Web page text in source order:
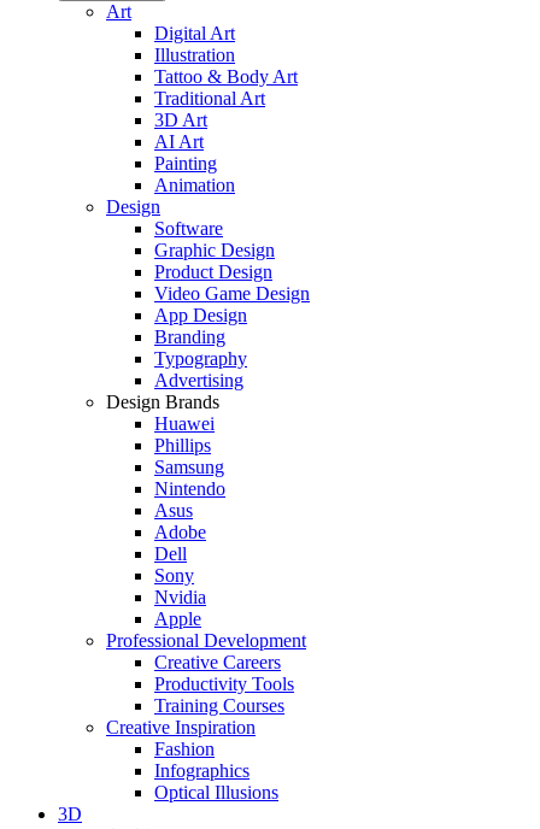
Art
Digital Art
Illustration
Tattoo & Body Art
Traditional Art
3D Art
AI Art
Painting
Animation
Design
Software
Graphic Design
Product Design
Video Game Design
App Design
Branding
Typography
Advertising
Design Brands
Huawei
Phillips
Samsung
Nintendo
Asus
Adobe
Dell
Sony
Nvidia
Apple
Professional Development
Creative Careers
Productivity Tools
Training Courses
Creative Inspiration
Fashion
Infographics
Optical Illusions
3D